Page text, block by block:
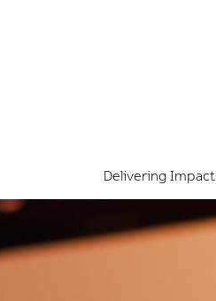
Delivering